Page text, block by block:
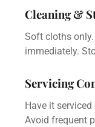
Cleaning &
Soft cloths
immediately.
Servicing
Have it
Avoid frequent